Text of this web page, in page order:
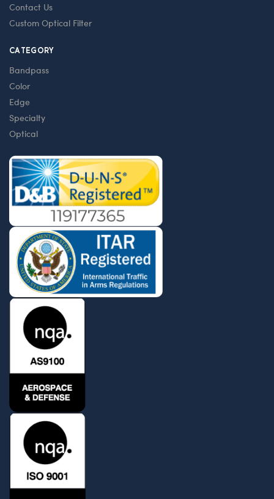
Contact Us
Custom Optical Filter
CATEGORY
Bandpass
Color
Edge
Specialty
Optical